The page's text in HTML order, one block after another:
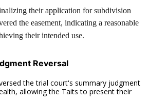
their application for subdivision
the easement, indicating a reasonable
their intended use.
Reversal
the trial court's summary judgment
allowing the Taits to present their